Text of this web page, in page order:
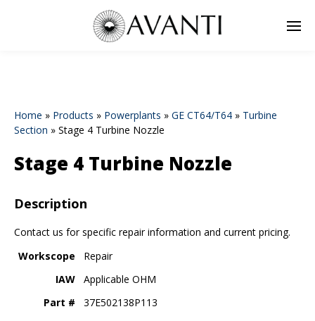
Home » Products » Powerplants » GE CT64/T64 » Turbine
Section » Stage 4 Turbine Nozzle
Stage 4 Turbine Nozzle
Description
Contact us for specific repair information and current pricing.
Workscope
Repair
IAW
Applicable OHM
Part #
37E502138P113